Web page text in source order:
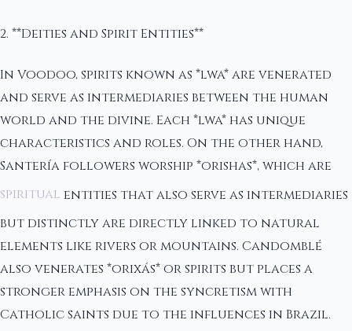
2. **Deities and Spirit Entities**
In Voodoo, spirits known as *lwa* are venerated
and serve as intermediaries between the human
world and the divine. Each *lwa* has unique
characteristics and roles. On the other hand,
Santería followers worship *orishas*, which are
spiritual entities that also serve as intermediaries
but distinctly are directly linked to natural
elements like rivers or mountains. Candomblé
also venerates *orixás* or spirits but places a
stronger emphasis on the syncretism with
Catholic saints due to the influences in Brazil.